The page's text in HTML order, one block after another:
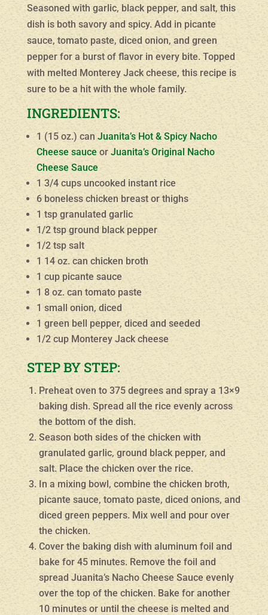
Seasoned with garlic, black pepper, and salt, this
dish is both savory and spicy. Add in picante
sauce, tomato paste, diced onion, and green
pepper for a burst of flavor in every bite. Topped
with melted Monterey Jack cheese, this recipe is
sure to be a hit with the whole family.
INGREDIENTS:
1 (15 oz.) can Juanita’s Hot & Spicy Nacho
Cheese sauceor Juanita’s Original Nacho
Cheese Sauce
1 3/4 cups uncooked instant rice
6 boneless chicken breast or thighs
1 tsp granulated garlic
1/2 tsp ground black pepper
1/2 tsp salt
1 14 oz. can chicken broth
1 cup picante sauce
1 8 oz. can tomato paste
1 small onion, diced
1 green bell pepper, diced and seeded
1/2 cup Monterey Jack cheese
STEP BY STEP:
Preheat oven to 375 degrees and spray a 13×9
baking dish. Spread all the rice evenly across
the bottom of the dish.
Season both sides of the chicken with
granulated garlic, ground black pepper, and
salt. Place the chicken over the rice.
In a mixing bowl, combine the chicken broth,
picante sauce, tomato paste, diced onions, and
diced green peppers. Mix well and pour over
the chicken.
Cover the baking dish with aluminum foil and
bake for 45 minutes. Remove the foil and
spread Juanita’s Nacho Cheese Sauce evenly
over the top of the chicken. Bake for another
10 minutes or until the cheese is melted and